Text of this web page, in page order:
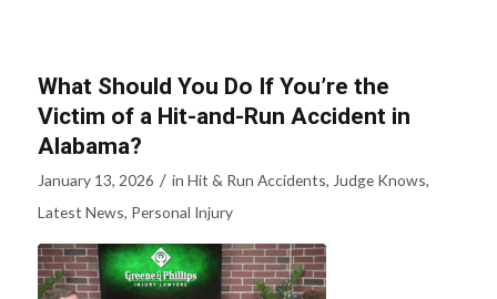
What Should You Do If You’re the
Victim of a Hit-and-Run Accident in
Alabama?
January 13, 2026 / in Hit & Run Accidents, Judge Knows,
Latest News, Personal Injury